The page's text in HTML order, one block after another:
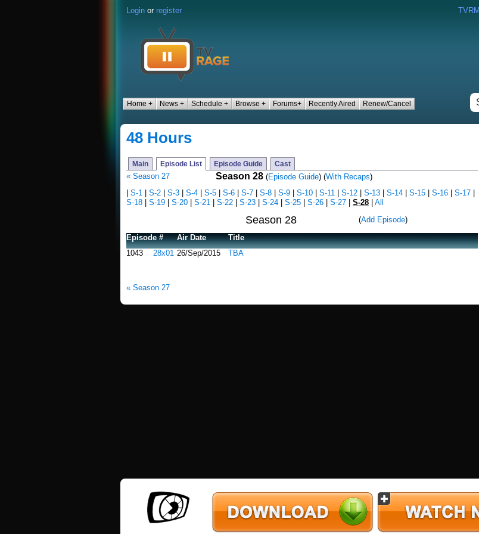
Login or register
Home + News + Schedule + Browse + Forums+ Recently Aired Renew/Cancel
48 Hours
Main Episode List Episode Guide Cast
« Season 27 Season 28 (Episode Guide) (With Recaps)
S-1 S-2 S-3 S-4 S-5 S-6 S-7 S-8 S-9 S-10 S-11 S-12 S-13 S-14 S-15 S-16 S-17
S-18
S-19 S-20 S-21 S-22 S-23 S-24 S-25 S-26 S-27 S-28 All
Season 28 (Add Episode)
Episode #
Air Date
Title
1043
28x01 26/Sep/2015 TBA
« Season 27